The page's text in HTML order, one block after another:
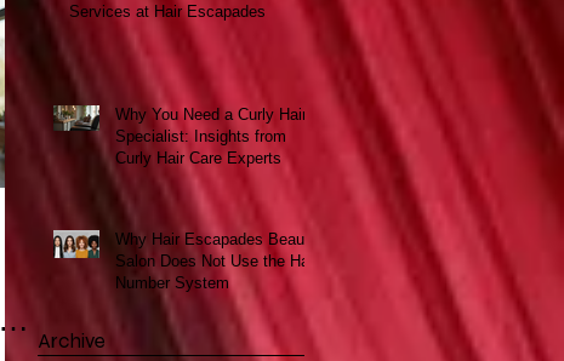
Services at Hair Escapades
Why You Need a Curly Hair
Specialist: Insights from
Curly Hair Care Experts
Why Hair Escapades Beauty
Salon Does Not Use the Hair
Number System
Archive